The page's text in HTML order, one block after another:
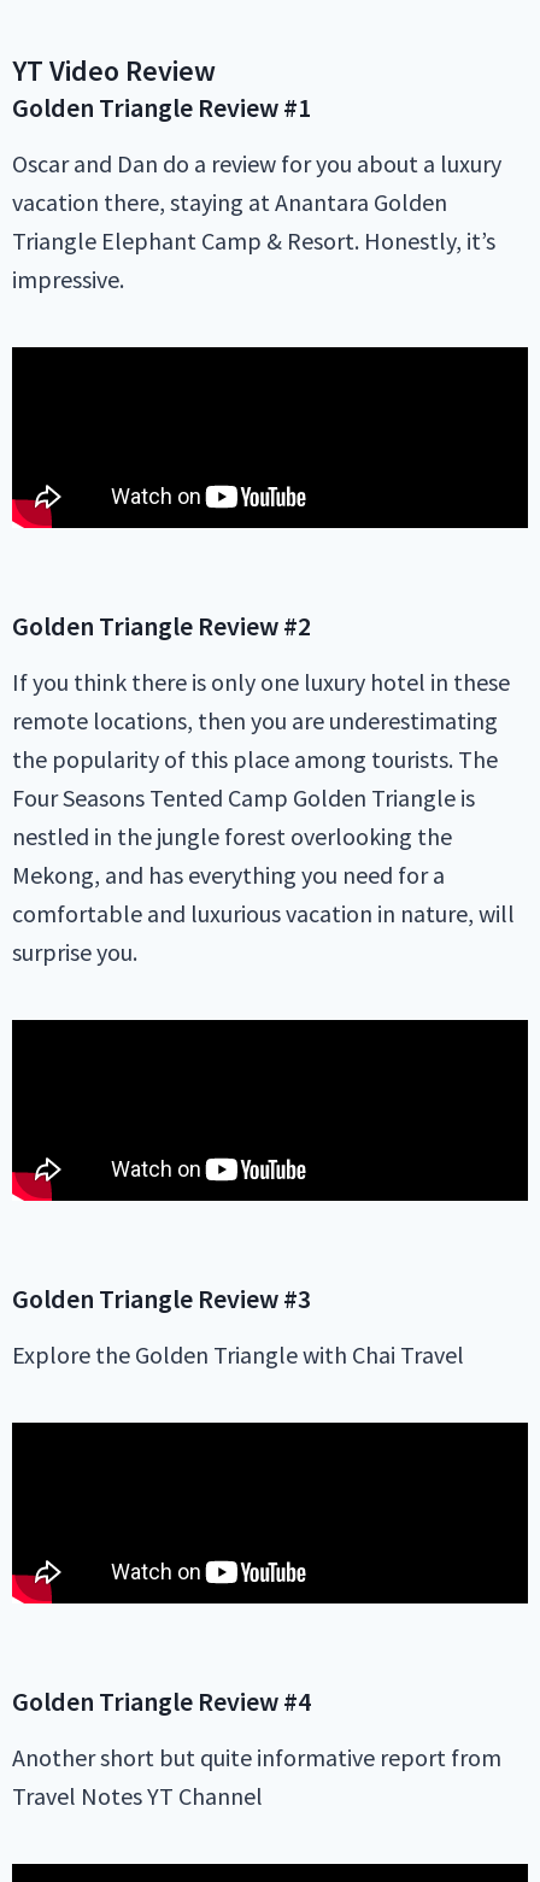
YT Video Review
Golden Triangle Review #1
Oscar and Dan do a review for you about a luxury
vacation there, staying at Anantara Golden
Triangle Elephant Camp & Resort. Honestly, it’s
impressive.
Golden Triangle Review #2
If you think there is only one luxury hotel in these
remote locations, then you are underestimating
the popularity of this place among tourists. The
Four Seasons Tented Camp Golden Triangle is
nestled in the jungle forest overlooking the
Mekong, and has everything you need for a
comfortable and luxurious vacation in nature, will
surprise you.
Golden Triangle Review #3
Explore the Golden Triangle with Chai Travel
Golden Triangle Review #4
Another short but quite informative report from
Travel Notes YT Channel